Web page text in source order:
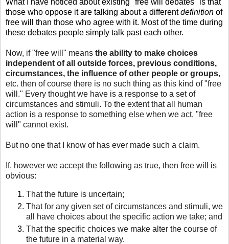
those who oppose it are talking about a differentdefinition of
free will than those who agree with it. Most of the time during
these debates people simply talk past each other.
Now, if "free will" means the ability to make choices
independent of all outside forces, previous conditions,
circumstances, the influence of other people or groups,
etc. then of course there is no such thing as this kind of "free
will." Every thought we have is a response to a set of
circumstances and stimuli. To the extent that all human
action is a response to something else when we act, "free
will" cannot exist.
But no one that I know of has ever made such a claim.
If, however we accept the following as true, then free will is
obvious:
That the future is uncertain;
That for any given set of circumstances and stimuli, we
all have choices about the specific action we take; and
That the specific choices we make alter the course of
the future in a material way.